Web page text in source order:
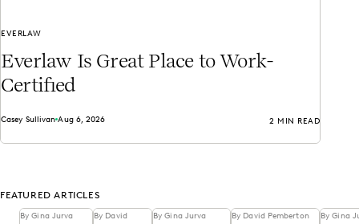
EVERLAW
Everlaw Is Great Place to Work-
Certified
Casey Sullivan Aug 6, 2026 2 MIN READ
FEATURED ARTICLES
By Gina Jurva
By David
By Gina Jurva By David Pemberton By Gina